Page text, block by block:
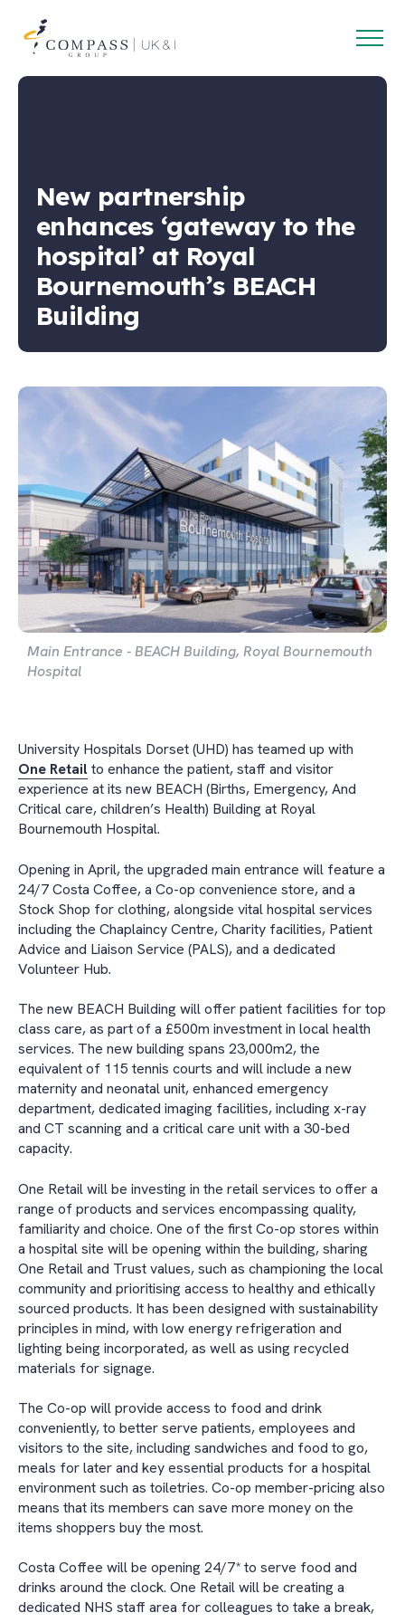
Open
New partnership
enhances ‘gateway to the
hospital’ at Royal
Bournemouth’s BEACH
Building
Main Entrance - BEACH Building, Royal Bournemouth
Hospital
University Hospitals Dorset (UHD) has teamed up with
One Retailto enhance the patient, staff and visitor
experience at its new BEACH (Births, Emergency, And
Critical care, children’s Health) Building at Royal
Bournemouth Hospital.
Opening in April, the upgraded main entrance will feature a
24/7 Costa Coffee, a Co-op convenience store, and a
Stock Shop for clothing, alongside vital hospital services
including the Chaplaincy Centre, Charity facilities, Patient
Advice and Liaison Service (PALS), and a dedicated
Volunteer Hub.
The new BEACH Building will offer patient facilities for top
class care, as part of a £500m investment in local health
services. The new building spans 23,000m2, the
equivalent of 115 tennis courts and will include a new
maternity and neonatal unit, enhanced emergency
department, dedicated imaging facilities, including x-ray
and CT scanning and a critical care unit with a 30-bed
capacity.
One Retail will be investing in the retail services to offer a
range of products and services encompassing quality,
familiarity and choice. One of the first Co-op stores within
a hospital site will be opening within the building, sharing
One Retail and Trust values, such as championing the local
community and prioritising access to healthy and ethically
sourced products. It has been designed with sustainability
principles in mind, with low energy refrigeration and
lighting being incorporated, as well as using recycled
materials for signage.
The Co-op will provide access to food and drink
conveniently, to better serve patients, employees and
visitors to the site, including sandwiches and food to go,
meals for later and key essential products for a hospital
environment such as toiletries. Co-op member-pricing also
means that its members can save more money on the
items shoppers buy the most.
Costa Coffee will be opening 24/7* to serve food and
drinks around the clock. One Retail will be creating a
dedicated NHS staff area for colleagues to take a break,